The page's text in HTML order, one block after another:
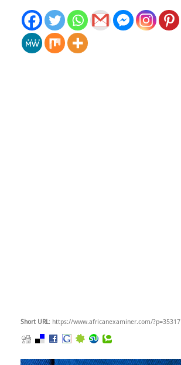
Short URL: https://www.africanexaminer.com/?p=35317